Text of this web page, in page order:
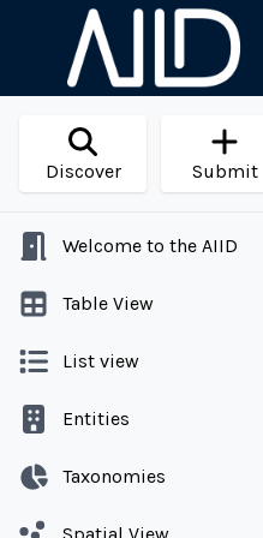
Discover Submit
Welcome to the AIID
Table View
List view
Entities
Taxonomies